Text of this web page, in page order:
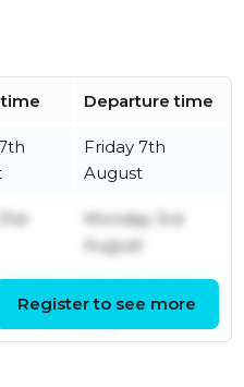
Departure time
Friday 7th
August
Monday 3rd
August
27th
Register to see more